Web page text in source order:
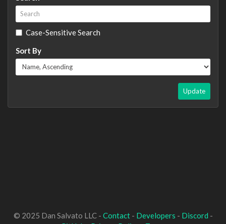
Case-Sensitive Search
Sort By
Update
© 2025 Dan Salvato LLC - Contact- Developers - Discord -